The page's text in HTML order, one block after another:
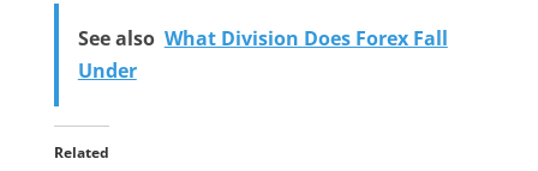
See also What Division Does Forex Fall
Under
Related